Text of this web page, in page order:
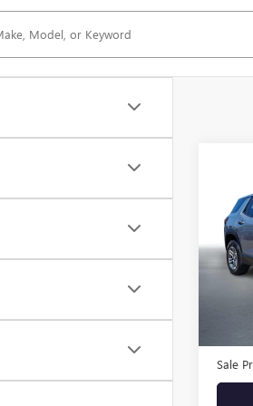
Sale